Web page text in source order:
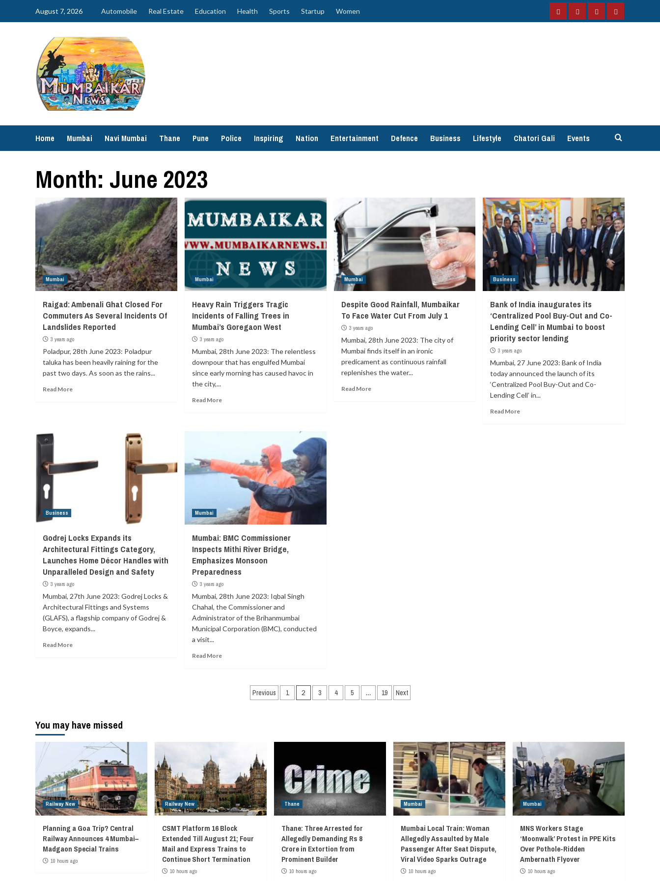
August 7, 2026 Automobile Real Estate Education Health Sports Startup Women
FacebookInstagramTwitterYouTube
Home Mumbai Navi Mumbai Thane Pune Police Inspiring Nation Entertainment Defence Business Lifestyle Chatori Gali Events
Month: June 2023
Mumbai
Raigad: Ambenali Ghat Closed For
Commuters As Several Incidents Of
Landslides Reported
3 years ago
Poladpur, 28th June 2023: Poladpur
taluka has been heavily raining for the
past two days. As soon as the rains...
Read More
Mumbai
Heavy Rain Triggers Tragic
Incidents of Falling Trees in
Mumbai’s Goregaon West
3 years ago
Mumbai, 28th June 2023: The relentless
downpour that has engulfed Mumbai
since early morning has caused havoc in
the city,...
Read More
Mumbai
Despite Good Rainfall, Mumbaikar
To Face Water Cut From July 1
3 years ago
Mumbai, 28th June 2023: The city of
Mumbai finds itself in an ironic
predicament as continuous rainfall
replenishes the water...
Read More
Business
Bank of India inaugurates its
‘Centralized Pool Buy-Out and Co-
Lending Cell’ in Mumbai to boost
priority sector lending
3 years ago
Mumbai, 27 June 2023: Bank of India
today announced the launch of its
‘Centralized Pool Buy-Out and Co-
Lending Cell’ in...
Read More
Business
Godrej Locks Expands its
Architectural Fittings Category,
Launches Home Décor Handles with
Unparalleled Design and Safety
3 years ago
Mumbai, 27th June 2023: Godrej Locks &
Architectural Fittings and Systems
(GLAFS), a flagship company of Godrej &
Boyce, expands...
Read More
Mumbai
Mumbai: BMC Commissioner
Inspects Mithi River Bridge,
Emphasizes Monsoon
Preparedness
3 years ago
Mumbai, 28th June 2023: Iqbal Singh
Chahal, the Commissioner and
Administrator of the Brihanmumbai
Municipal Corporation (BMC), conducted
a visit...
Read More
Posts
Previous 1 2 3 4 5 … 19 Next
You may have missed
Railway New
Planning a Goa Trip? Central
Railway Announces 4 Mumbai–
Madgaon Special Trains
10 hours ago
Railway New
CSMT Platform 16 Block
Extended Till August 21; Four
Mail and Express Trains to
Continue Short Termination
10 hours ago
Thane
Thane: Three Arrested for
Allegedly Demanding Rs 8
Crore in Extortion from
Prominent Builder
10 hours ago
Mumbai
Mumbai Local Train: Woman
Allegedly Assaulted by Male
Passenger After Seat Dispute,
Viral Video Sparks Outrage
10 hours ago
Mumbai
MNS Workers Stage
‘Moonwalk’ Protest in PPE Kits
Over Pothole-Ridden
Ambernath Flyover
10 hours ago